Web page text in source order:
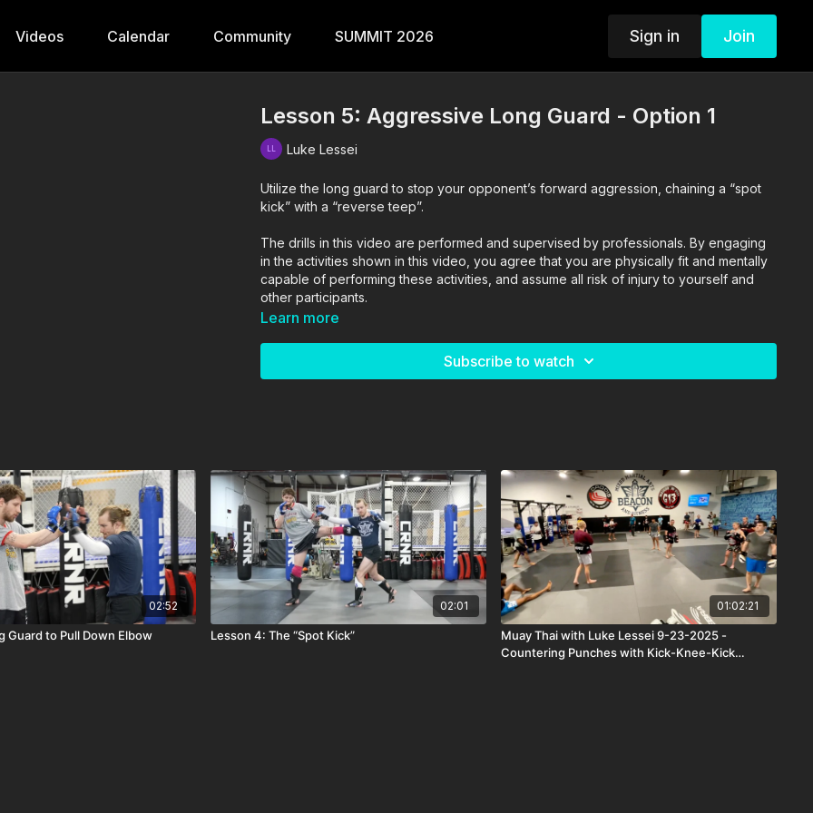
Videos Calendar Community SUMMIT 2026 Sign in Join
Lesson 5: Aggressive Long Guard - Option 1
Luke Lessei
Utilize the long guard to stop your opponent’s forward aggression, chaining a “spot
kick” with a “reverse teep”.
The drills in this video are performed and supervised by professionals. By engaging
in the activities shown in this video, you agree that you are physically fit and mentally
capable of performing these activities, and assume all risk of injury to yourself and
other participants.
Learn more
Subscribe to watch
02:52
Guard to Pull Down Elbow
02:01
Lesson 4: The “Spot Kick”
01:02:21
Muay Thai with Luke Lessei 9-23-2025 -
Countering Punches with Kick-Knee-Kick